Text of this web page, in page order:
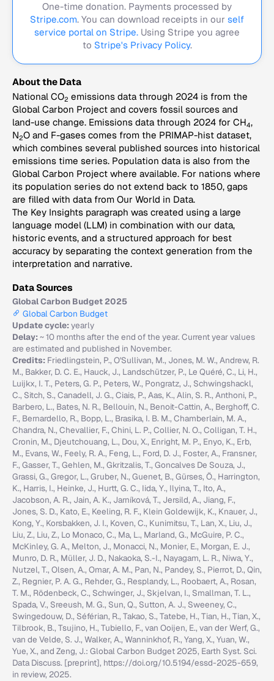
One-time donation. Payments processed by
Stripe.com. You can download receipts in our self
service portal on Stripe. Using Stripe you agree
to Stripe's Privacy Policy.
About the Data
National CO2 emissions data through 2024 is from the
Global Carbon Project and covers fossil sources and
land-use change. Emissions data through 2024 for CH4,
N2O and F-gases comes from the PRIMAP-hist dataset,
which combines several published sources into historical
emissions time series. Population data is also from the
Global Carbon Project where available. For nations where
its population series do not extend back to 1850, gaps
are filled with data from Our World in Data.
The Key Insights paragraph was created using a large
language model (LLM) in combination with our data,
historic events, and a structured approach for best
accuracy by separating the context generation from the
interpretation and narrative.
Data Sources
Global Carbon Budget 2025
Global Carbon Budget
Update cycle:yearly
Delay:~ 10 months after the end of the year. Current year values
are estimated and published in November.
Credits: Friedlingstein, P., O'Sullivan, M., Jones, M. W., Andrew, R.
M., Bakker, D. C. E., Hauck, J., Landschützer, P., Le Quéré, C., Li, H.,
Luijkx, I. T., Peters, G. P., Peters, W., Pongratz, J., Schwingshackl,
C., Sitch, S., Canadell, J. G., Ciais, P., Aas, K., Alin, S. R., Anthoni, P.,
Barbero, L., Bates, N. R., Bellouin, N., Benoit-Cattin, A., Berghoff, C.
F., Bernardello, R., Bopp, L., Brasika, I. B. M., Chamberlain, M. A.,
Chandra, N., Chevallier, F., Chini, L. P., Collier, N. O., Colligan, T. H.,
Cronin, M., Djeutchouang, L., Dou, X., Enright, M. P., Enyo, K., Erb,
M., Evans, W., Feely, R. A., Feng, L., Ford, D. J., Foster, A., Fransner,
F., Gasser, T., Gehlen, M., Gkritzalis, T., Goncalves De Souza, J.,
Grassi, G., Gregor, L., Gruber, N., Guenet, B., Gürses, Ö., Harrington,
K., Harris, I., Heinke, J., Hurtt, G. C., Iida, Y., Ilyina, T., Ito, A.,
Jacobson, A. R., Jain, A. K., Jarníková, T., Jersild, A., Jiang, F.,
Jones, S. D., Kato, E., Keeling, R. F., Klein Goldewijk, K., Knauer, J.,
Kong, Y., Korsbakken, J. I., Koven, C., Kunimitsu, T., Lan, X., Liu, J.,
Liu, Z., Liu, Z., Lo Monaco, C., Ma, L., Marland, G., McGuire, P. C.,
McKinley, G. A., Melton, J., Monacci, N., Monier, E., Morgan, E. J.,
Munro, D. R., Müller, J. D., Nakaoka, S.-I., Nayagam, L. R., Niwa, Y.,
Nutzel, T., Olsen, A., Omar, A. M., Pan, N., Pandey, S., Pierrot, D., Qin,
Z., Regnier, P. A. G., Rehder, G., Resplandy, L., Roobaert, A., Rosan,
T. M., Rödenbeck, C., Schwinger, J., Skjelvan, I., Smallman, T. L.,
Spada, V., Sreeush, M. G., Sun, Q., Sutton, A. J., Sweeney, C.,
Swingedouw, D., Séférian, R., Takao, S., Tatebe, H., Tian, H., Tian, X.,
Tilbrook, B., Tsujino, H., Tubiello, F., van Ooijen, E., van der Werf, G.,
van de Velde, S. J., Walker, A., Wanninkhof, R., Yang, X., Yuan, W.,
Yue, X., and Zeng, J.: Global Carbon Budget 2025, Earth Syst. Sci.
Data Discuss. [preprint], https://doi.org/10.5194/essd-2025-659,
in review, 2025.